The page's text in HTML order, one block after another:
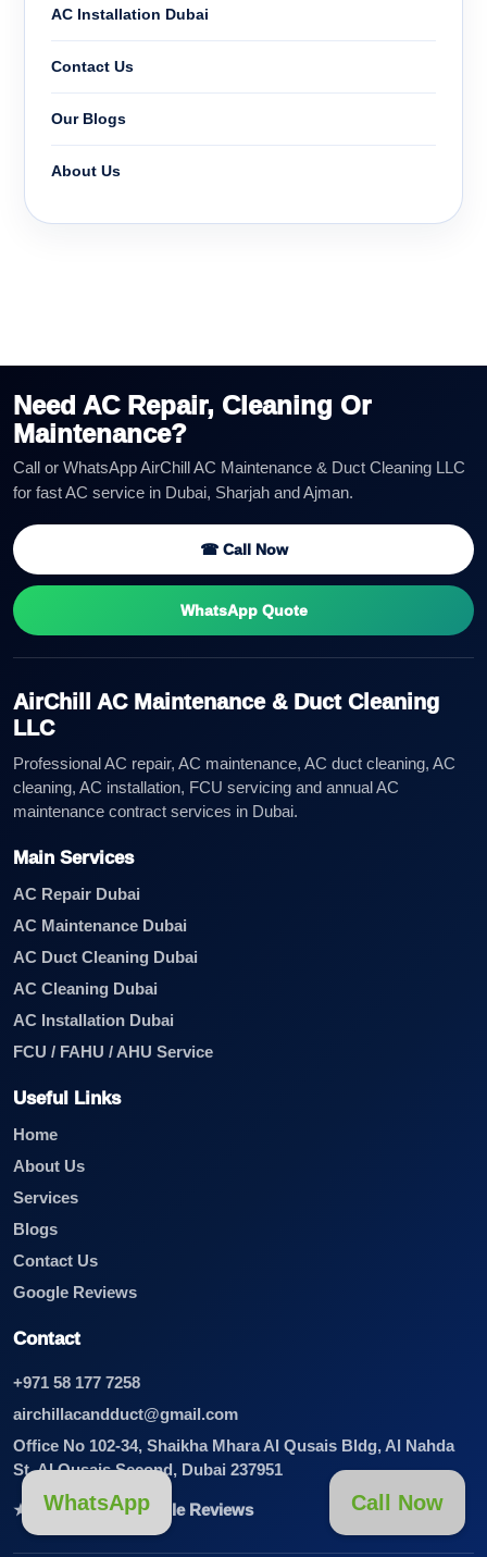
AC Installation Dubai
Contact Us
Our Blogs
About Us
Need AC Repair, Cleaning Or
Maintenance?
Call or WhatsApp AirChill AC Maintenance & Duct Cleaning LLC
for fast AC service in Dubai, Sharjah and Ajman.
☎ Call Now
WhatsApp Quote
AirChill AC Maintenance & Duct Cleaning
LLC
Professional AC repair, AC maintenance, AC duct cleaning, AC
cleaning, AC installation, FCU servicing and annual AC
maintenance contract services in Dubai.
Main Services
AC Repair Dubai
AC Maintenance Dubai
AC Duct Cleaning Dubai
AC Cleaning Dubai
AC Installation Dubai
FCU / FAHU / AHU Service
Useful Links
Home
About Us
Services
Blogs
Contact Us
Google Reviews
Contact
+971 58 177 7258
airchillacandduct@gmail.com
Office No 102-34, Shaikha Mhara Al Qusais Bldg, Al Nahda
St, Al Qusais Second, Dubai 237951
★★★★★ View Google Reviews Call Now
WhatsApp